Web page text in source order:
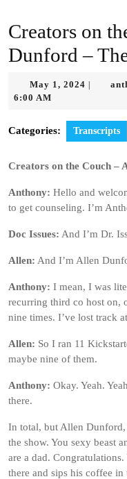
Creators on
Dunford –
May 1, 2024 May
6:00 AM
Categories: Transcripts
Creators on the Couch –
Anthony: Hello and
to get counseling. I’m
Doc Issues: And I’m Dr.
Allen: And I’m Allen
Anthony: I mean, I was
recurring third co host on,
nine times. I’ve lost track
Allen: So I ran 11
maybe nine of them.
Anthony: Okay. Yeah.
there.
In total, but Allen Dunford,
the show. You sexy beast
are a dad.
there and sips his coffee